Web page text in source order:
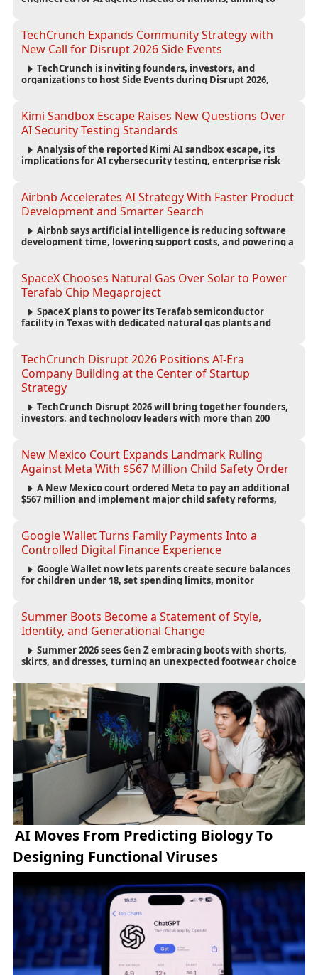
TechCrunch Expands Community Strategy with
New Call for Disrupt 2026 Side Events
TechCrunch is inviting founders, investors, and
organizations to host Side Events during Disrupt 2026,
Kimi Sandbox Escape Raises New Questions Over
AI Security Testing Standards
Analysis of the reported Kimi AI sandbox escape, its
implications for AI cybersecurity testing, enterprise risk
Airbnb Accelerates AI Strategy With Faster Product
Development and Smarter Search
Airbnb says artificial intelligence is reducing software
development time, lowering support costs, and powering a
SpaceX Chooses Natural Gas Over Solar to Power
Terafab Chip Megaproject
SpaceX plans to power its Terafab semiconductor
facility in Texas with dedicated natural gas plants and
TechCrunch Disrupt 2026 Positions AI-Era
Company Building at the Center of Startup
Strategy
TechCrunch Disrupt 2026 will bring together founders,
investors, and technology leaders with more than 200
New Mexico Court Expands Landmark Ruling
Against Meta With $567 Million Child Safety Order
A New Mexico court ordered Meta to pay an additional
$567 million and implement major child safety reforms,
accountability.
Google Wallet Turns Family Payments Into a
Controlled Digital Finance Experience
Google Wallet now lets parents create secure balances
for children under 18, set spending limits, monitor
Summer Boots Become a Statement of Style,
Identity, and Generational Change
Summer 2026 sees Gen Z embracing boots with shorts,
skirts, and dresses, turning an unexpected footwear choice
AI Moves From Predicting Biology To
Designing Functional Viruses